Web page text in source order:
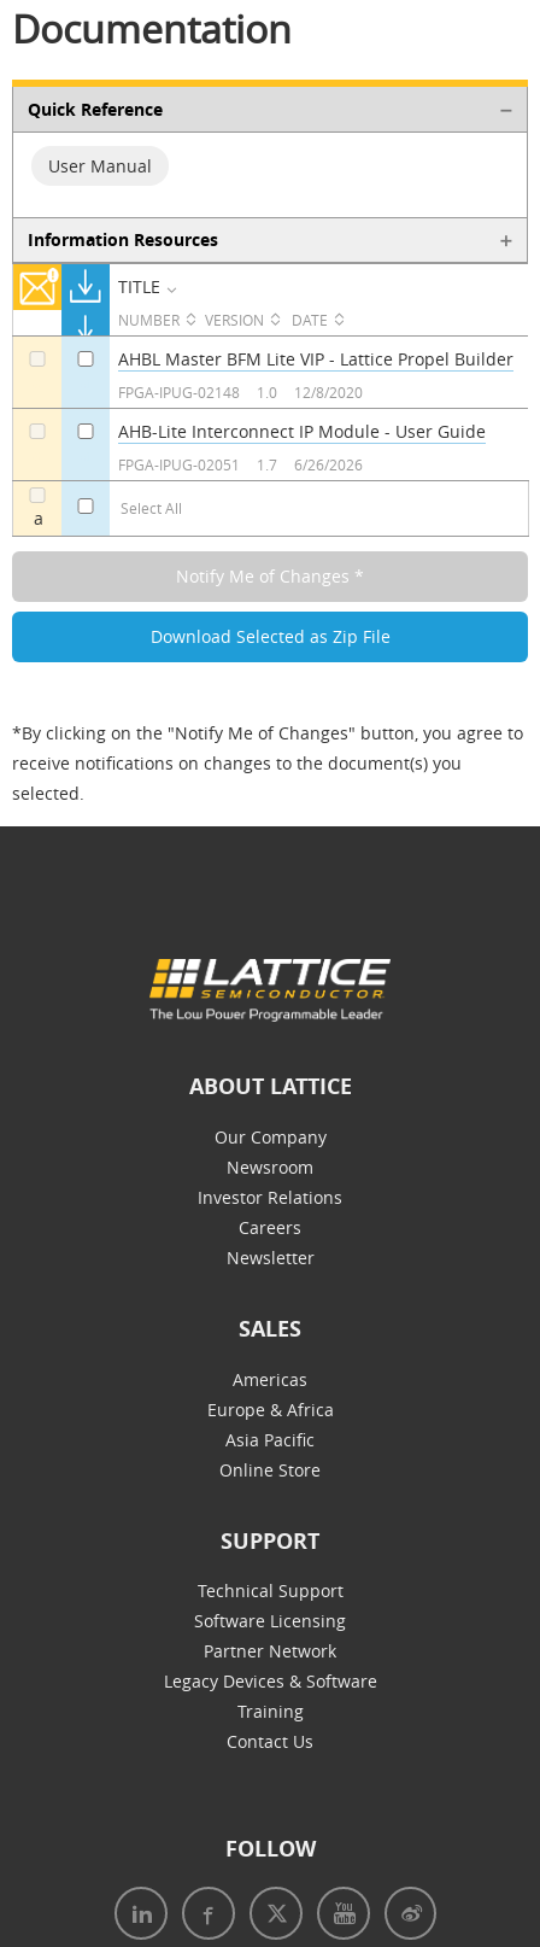
Documentation
Quick Reference
User Manual
Information Resources
TITLE
NUMBER VERSION DATE
a Select All
AHBL Master BFM Lite VIP - Lattice Propel Builder
FPGA-IPUG-02148 1.0 12/8/2020
AHB-Lite Interconnect IP Module - User Guide
FPGA-IPUG-02051 1.7 6/26/2026
*By clicking on the "Notify Me of Changes" button, you agree to
receive notifications on changes to the document(s) you
selected.
ABOUT LATTICE
Our Company
Newsroom
Investor Relations
Careers
Newsletter
SALES
Americas
Europe & Africa
Asia Pacific
Online Store
SUPPORT
Technical Support
Software Licensing
Partner Network
Legacy Devices & Software
Training
Contact Us
FOLLOW